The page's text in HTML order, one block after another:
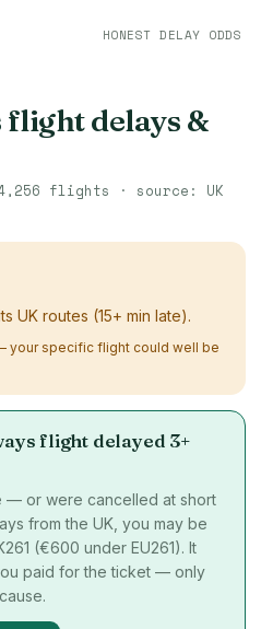
HONEST DELAY ODDS
delays &
flights · source: UK
UK routes (15+ min late).
your specific flight could well be
flight delayed 3+
— or were cancelled at short
from the UK, you may be
(€600 under EU261). It
paid for the ticket — only